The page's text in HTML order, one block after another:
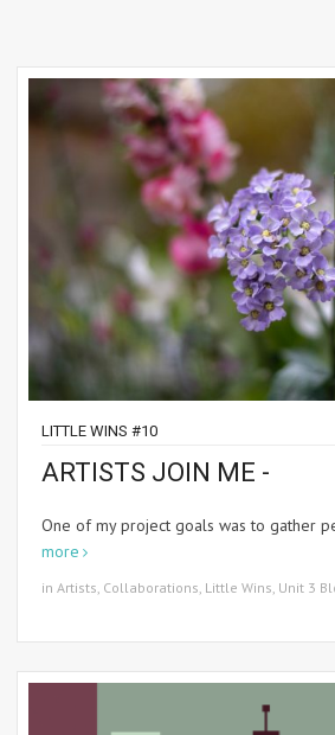
LITTLE WINS #10
ARTISTS JOIN ME -
One of my project goals was to gather
more
in Artists, Collaborations, Little Wins, Unit 3